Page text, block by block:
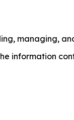
managing,
information